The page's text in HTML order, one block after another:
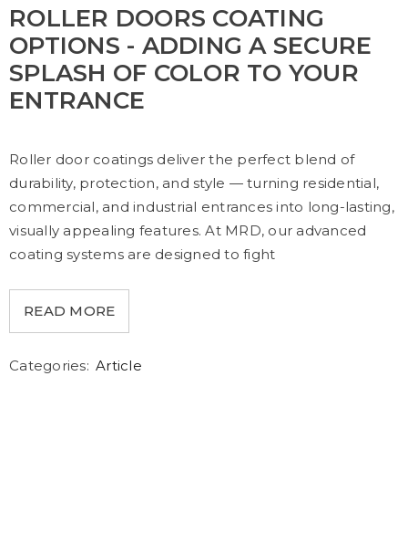
ROLLER DOORS COATING
OPTIONS - ADDING A SECURE
SPLASH OF COLOR TO YOUR
ENTRANCE
Roller door coatings deliver the perfect blend of
durability, protection, and style — turning residential,
commercial, and industrial entrances into long-lasting,
visually appealing features. At MRD, our advanced
coating systems are designed to fight
READ MORE
Categories: Article